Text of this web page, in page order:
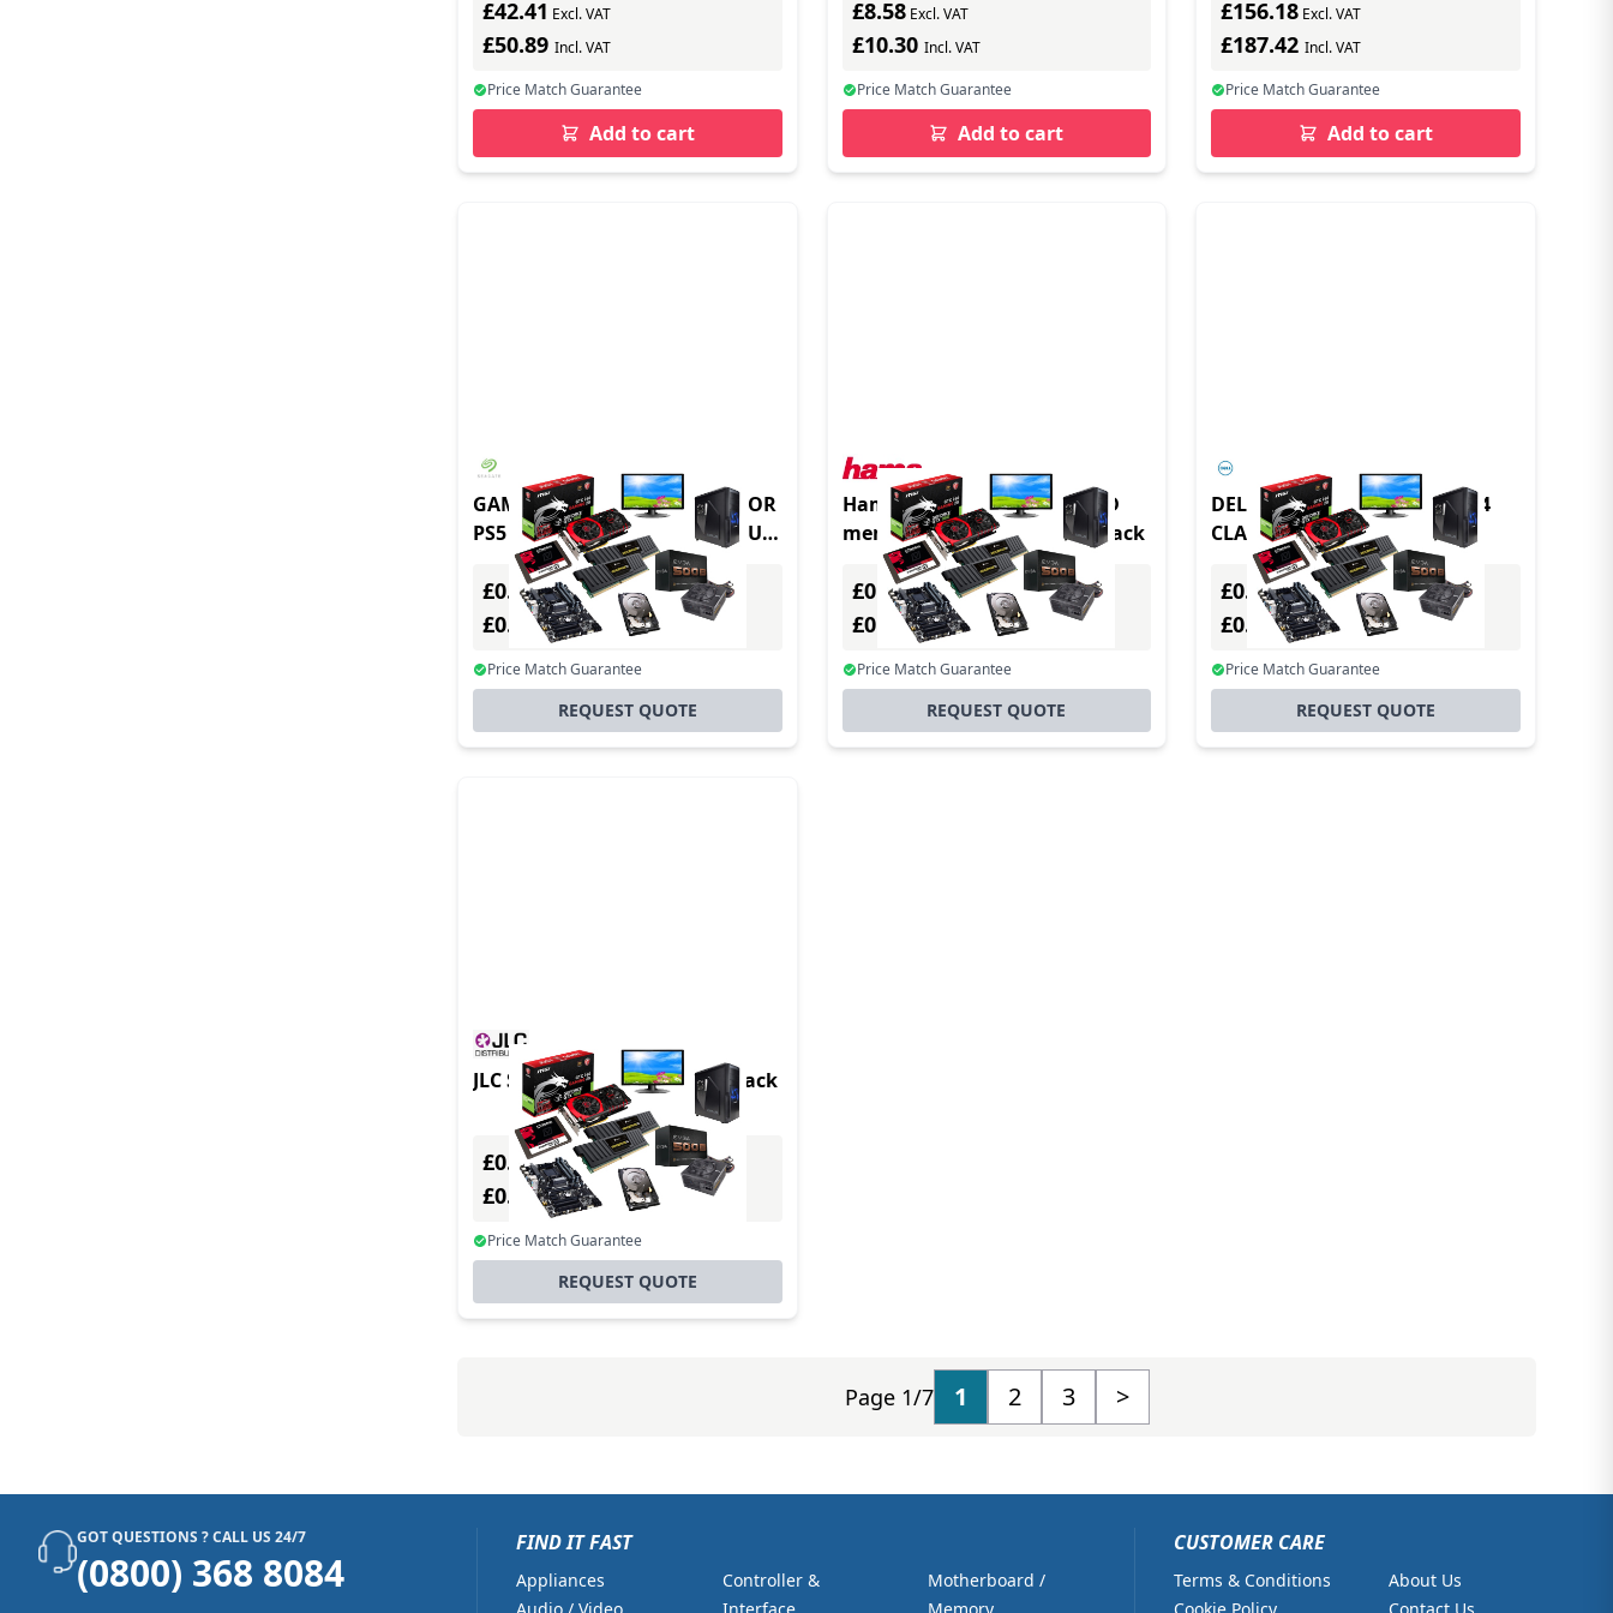
£42.41 Excl. VAT
£50.89 Incl. VAT
Price Match Guarantee
Add to cart
resistant (while stocks last)
£8.58Excl. VAT
£10.30 Incl. VAT
Price Match Guarantee
Add to cart
£156.18 Excl. VAT
£187.42Incl. VAT
Price Match Guarantee
Add to cart
GAME DRIVE PS5 NVME SSD FOR
PS5 1TB PCIE GEN4 NVME 1.4 UP
TO 730
£0.00Excl. VAT
£0.00Incl. VAT
Price Match Guarantee
REQUEST QUOTE
Hama "Vegas" f/ SD/microSD
memory card case Koskin Black
£0.00Excl. VAT
£0.00Incl. VAT
Price Match Guarantee
REQUEST QUOTE
DELL M.2 PCIE NVME GEN 4X4
CLASS 25 2230 SSD - 2TB
£0.00Excl. VAT
£0.00Incl. VAT
Price Match Guarantee
REQUEST QUOTE
JLC Simcard Ejector Pins - 8 Pack
£0.00Excl. VAT
£0.00Incl. VAT
Price Match Guarantee
REQUEST QUOTE
Page 1/7 1 2 3 >
GOT QUESTIONS ? CALL US 24/7
(0800) 368 8084
FIND IT FAST
Appliances
Audio / Video
Controller &
Interface
Motherboard /
Memory
CUSTOMER CARE
Terms & Conditions
Cookie Policy
About Us
Contact Us